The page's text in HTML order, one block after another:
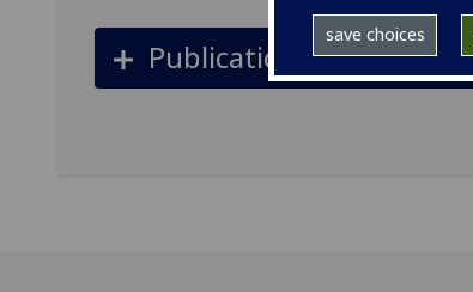
save choices
Publications